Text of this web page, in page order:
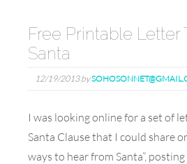
Free Printable Letter
Santa
12/19/2013by
I was looking online for a set of
Santa Clause that I could share
ways to hear from Santa”,